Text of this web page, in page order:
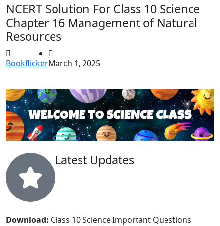
NCERT Solution For Class 10 Science
Chapter 16 Management of Natural
Resources
BookflickerMarch 1, 2025
Latest Updates
Download: Class 10 Science Important Questions